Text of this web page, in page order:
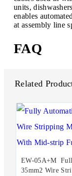
units,
enables
at assembly line
FAQ
Related
EW-05A+M
35mm2 Wire